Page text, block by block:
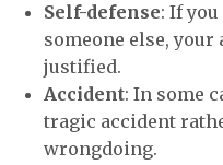
Self-defense: If
someone else,
justified.
Accident: In some
tragic accident
wrongdoing.